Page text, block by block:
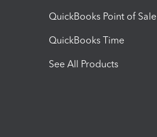
QuickBooks Point of Sale
QuickBooks Time
See All Products